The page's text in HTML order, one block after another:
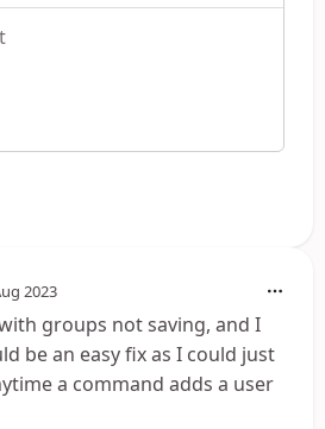
2023
groups not saving, and I
be an easy fix as I could just
a command adds a user